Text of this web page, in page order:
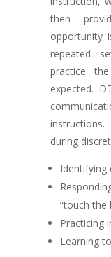
then
opportunity
repeated
practice
expected.
during
Identifying
“touch the
Practicing
Learning